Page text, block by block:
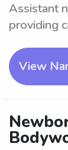
Assistant
providing
View